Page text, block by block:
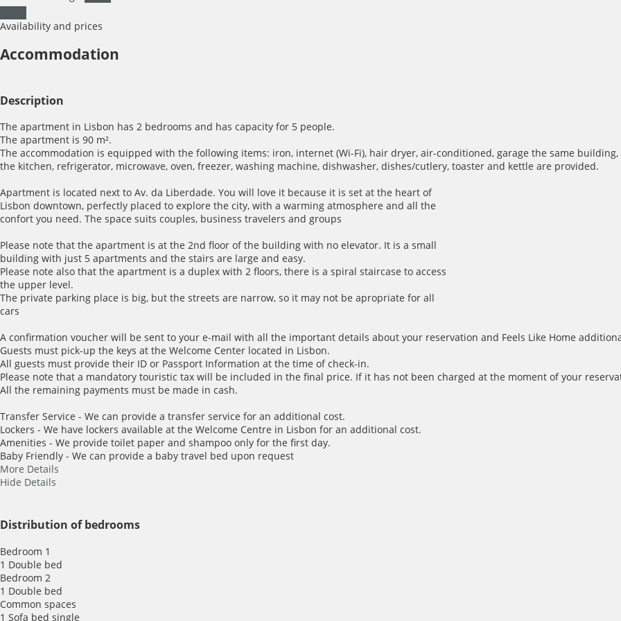
Availability and prices
Accommodation
Description
The apartment in Lisbon has 2 bedrooms and has capacity for 5 people.
The apartment is 90 m².
The accommodation is equipped with the following items: iron, internet (Wi-Fi), hair dryer, air-conditioned, garage the same building,
the kitchen, refrigerator, microwave, oven, freezer, washing machine, dishwasher, dishes/cutlery, toaster and kettle are provided.
Apartment is located next to Av. da Liberdade. You will love it because it is set at the heart of
Lisbon downtown, perfectly placed to explore the city, with a warming atmosphere and all the
confort you need. The space suits couples, business travelers and groups
Please note that the apartment is at the 2nd floor of the building with no elevator. It is a small
building with just 5 apartments and the stairs are large and easy.
Please note also that the apartment is a duplex with 2 floors, there is a spiral staircase to access
the upper level.
The private parking place is big, but the streets are narrow, so it may not be apropriate for all
cars
A confirmation voucher will be sent to your e-mail with all the important details about your reservation and Feels Like Home
Guests must pick-up the keys at the Welcome Center located in Lisbon.
All guests must provide their ID or Passport Information at the time of check-in.
Please note that a mandatory touristic tax will be included in the final price. If it has not been charged at the moment of your
All the remaining payments must be made in cash.
Transfer Service - We can provide a transfer service for an additional cost.
Lockers - We have lockers available at the Welcome Centre in Lisbon for an additional cost.
Amenities - We provide toilet paper and shampoo only for the first day.
Baby Friendly - We can provide a baby travel bed upon request
More Details
Hide Details
Distribution of bedrooms
Bedroom 1
1 Double bed
Bedroom 2
1 Double bed
Common spaces
1 Sofa bed single